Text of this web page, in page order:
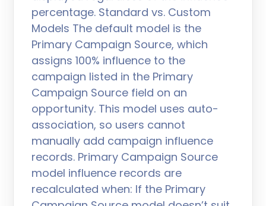
percentage. Standard vs. Custom
Models The default model is the
Primary Campaign Source, which
assigns 100% influence to the
campaign listed in the Primary
Campaign Source field on an
opportunity. This model uses auto-
association, so users cannot
manually add campaign influence
records. Primary Campaign Source
model influence records are
recalculated when: If the Primary